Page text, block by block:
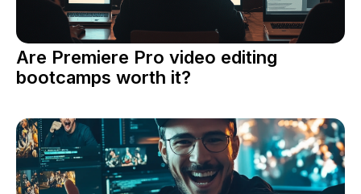
Are Premiere Pro video editing
bootcamps worth it?